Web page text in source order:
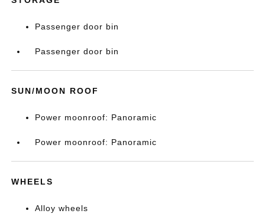
Passenger door bin
Passenger door bin
SUN/MOON ROOF
Power moonroof: Panoramic
Power moonroof: Panoramic
WHEELS
Alloy wheels